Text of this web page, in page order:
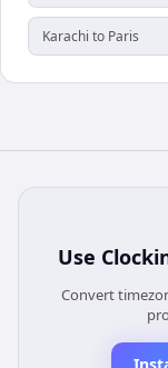
Karachi to Paris
Use
Convert